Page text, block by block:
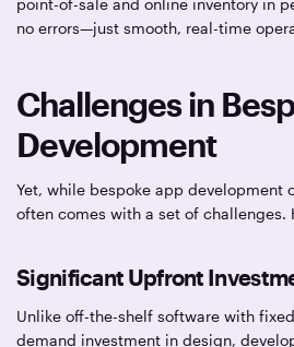
no errors—just smooth, real-time
Challenges in
Development
Yet, while bespoke app development
often comes with a set of challenges.
Significant Upfront
Unlike off-the-shelf software with
demand investment in design,